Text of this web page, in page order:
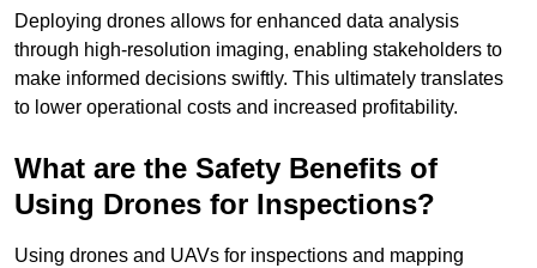
Deploying drones allows for enhanced data analysis
through high-resolution imaging, enabling stakeholders to
make informed decisions swiftly. This ultimately translates
to lower operational costs and increased profitability.
What are the Safety Benefits of
Using Drones for Inspections?
Using drones and UAVs for inspections and mapping